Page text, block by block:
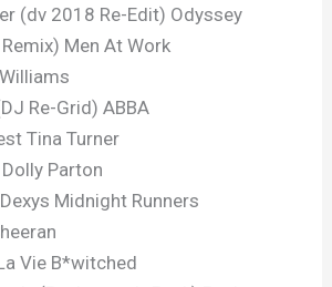
(dv 2018 Re-Edit) Odyssey
Men At Work
Re-Grid) ABBA
Tina Turner
Parton
Midnight Runners
Vie B*witched